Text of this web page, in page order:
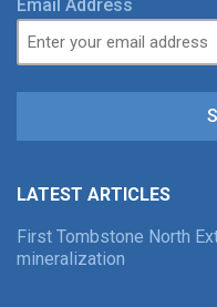
Email Address
LATEST ARTICLES
First Tombstone North
mineralization